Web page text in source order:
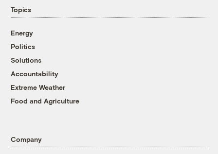
Topics
Energy
Politics
Solutions
Accountability
Extreme Weather
Food and Agriculture
Company